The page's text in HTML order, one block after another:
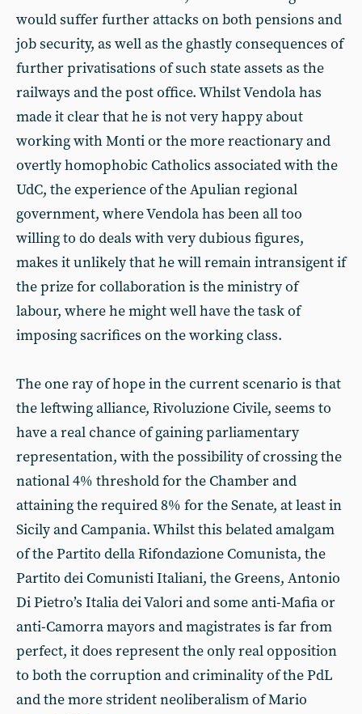
would suffer further attacks on both pensions and
job security, as well as the ghastly consequences of
further privatisations of such state assets as the
railways and the post office. Whilst Vendola has
made it clear that he is not very happy about
working with Monti or the more reactionary and
overtly homophobic Catholics associated with the
UdC, the experience of the Apulian regional
government, where Vendola has been all too
willing to do deals with very dubious figures,
makes it unlikely that he will remain intransigent if
the prize for collaboration is the ministry of
labour, where he might well have the task of
imposing sacrifices on the working class.
The one ray of hope in the current scenario is that
the leftwing alliance, Rivoluzione Civile, seems to
have a real chance of gaining parliamentary
representation, with the possibility of crossing the
national 4% threshold for the Chamber and
attaining the required 8% for the Senate, at least in
Sicily and Campania. Whilst this belated amalgam
of the Partito della Rifondazione Comunista, the
Partito dei Comunisti Italiani, the Greens, Antonio
Di Pietro’s Italia dei Valori and some anti-Mafia or
anti-Camorra mayors and magistrates is far from
perfect, it does represent the only real opposition
to both the corruption and criminality of the PdL
and the more strident neoliberalism of Mario